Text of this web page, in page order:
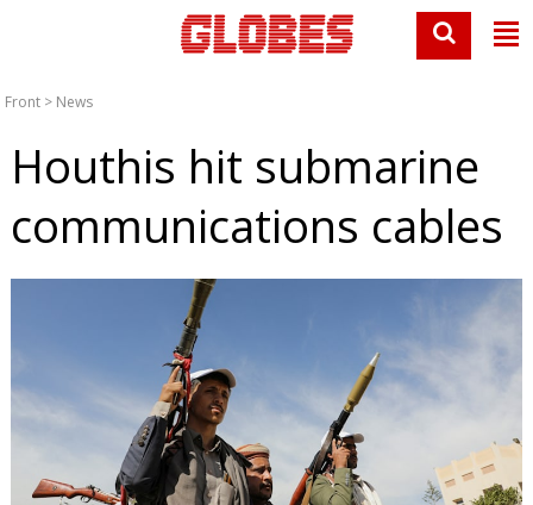
Front > News
Houthis hit submarine
communications cables